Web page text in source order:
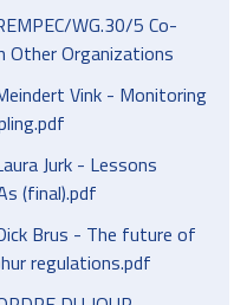
WG.30/5 Co-
Organizations
Vink - Monitoring
Jurk - Lessons
(final).pdf
Brus - The future of
regulations.pdf